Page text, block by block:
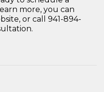
more, you can
or call 941-894-